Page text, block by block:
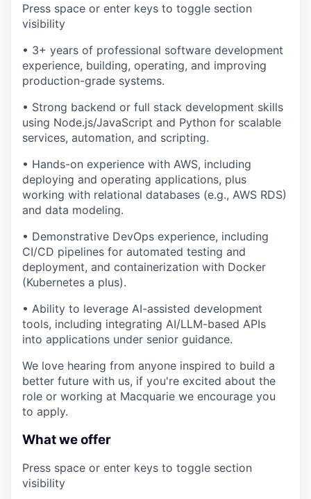
Press space or enter keys to toggle section
visibility
• 3+ years of professional software development
experience, building, operating, and improving
production-grade systems.
• Strong backend or full stack development skills
using Node.js/JavaScript and Python for scalable
services, automation, and scripting.
• Hands-on experience with AWS, including
deploying and operating applications, plus
working with relational databases (e.g., AWS RDS)
and data modeling.
• Demonstrative DevOps experience, including
CI/CD pipelines for automated testing and
deployment, and containerization with Docker
(Kubernetes a plus).
• Ability to leverage AI-assisted development
tools, including integrating AI/LLM-based APIs
into applications under senior guidance.
We love hearing from anyone inspired to build a
better future with us, if you're excited about the
role or working at Macquarie we encourage you
to apply.
What we offer
Press space or enter keys to toggle section
visibility